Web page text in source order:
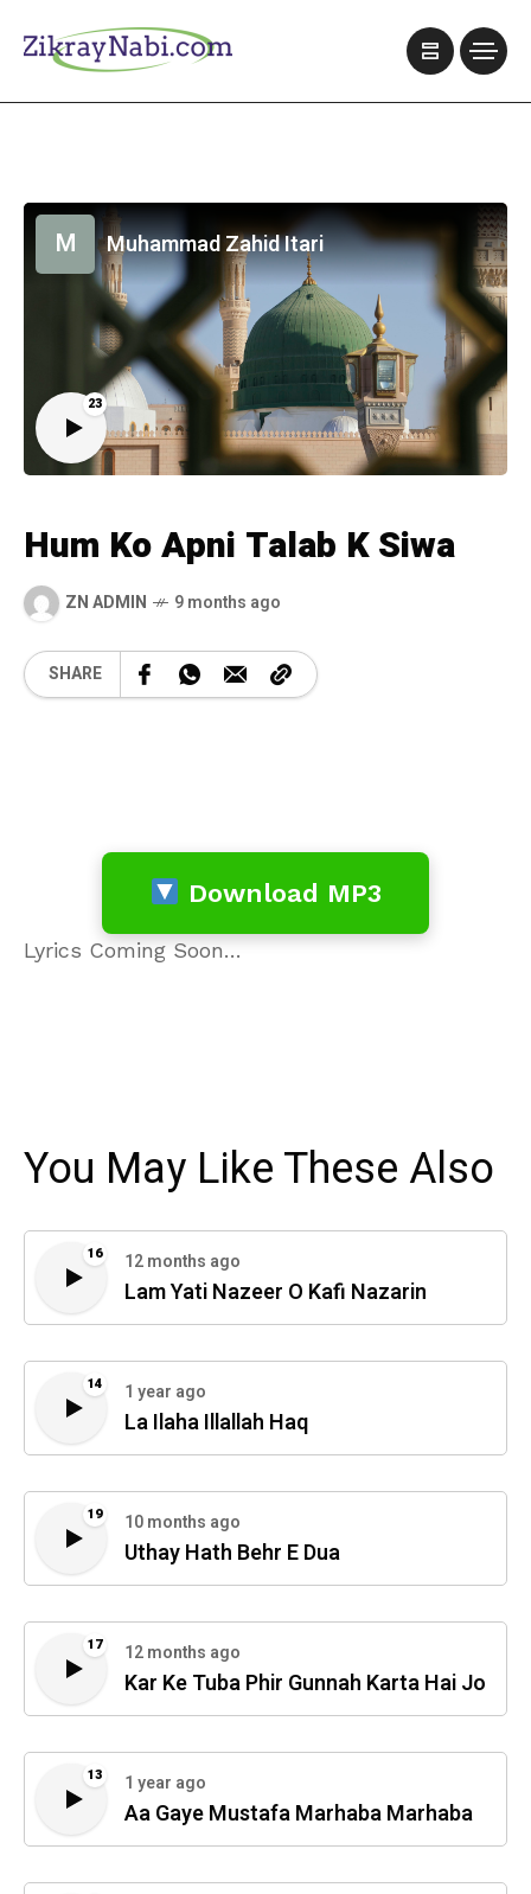
23
M Muhammad Zahid Itari
Hum Ko Apni Talab K Siwa
ZN ADMIN 9 months ago
SHARE
Download MP3
Lyrics Coming Soon…
You May Like These Also
16 12 months ago
Lam Yati Nazeer O Kafi Nazarin
14 1 year ago
La Ilaha Illallah Haq
19 10 months ago
Uthay Hath Behr E Dua
17 12 months ago
Kar Ke Tuba Phir Gunnah Karta Hai Jo
13 1 year ago
Aa Gaye Mustafa Marhaba Marhaba